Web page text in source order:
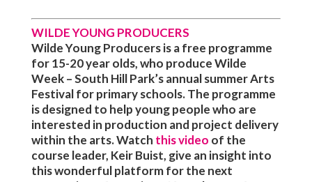
WILDE YOUNG PRODUCERS
Wilde Young Producers is a free programme
for 15-20 year olds, who produce Wilde
Week – South Hill Park’s annual summer Arts
Festival for primary schools. The programme
is designed to help young people who are
interested in production and project delivery
within the arts.Watch this video of the
course leader, Keir Buist, give an insight into
this wonderful platform for the next